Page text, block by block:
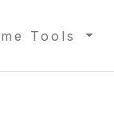
Tools